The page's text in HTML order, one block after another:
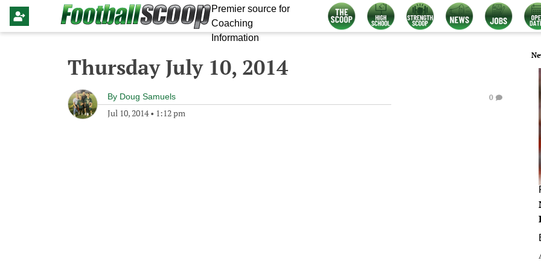
Premier source for
Coaching
Information
Thursday July 10, 2014
By Doug Samuels
Jul 10, 2014• 1:12 pm
0